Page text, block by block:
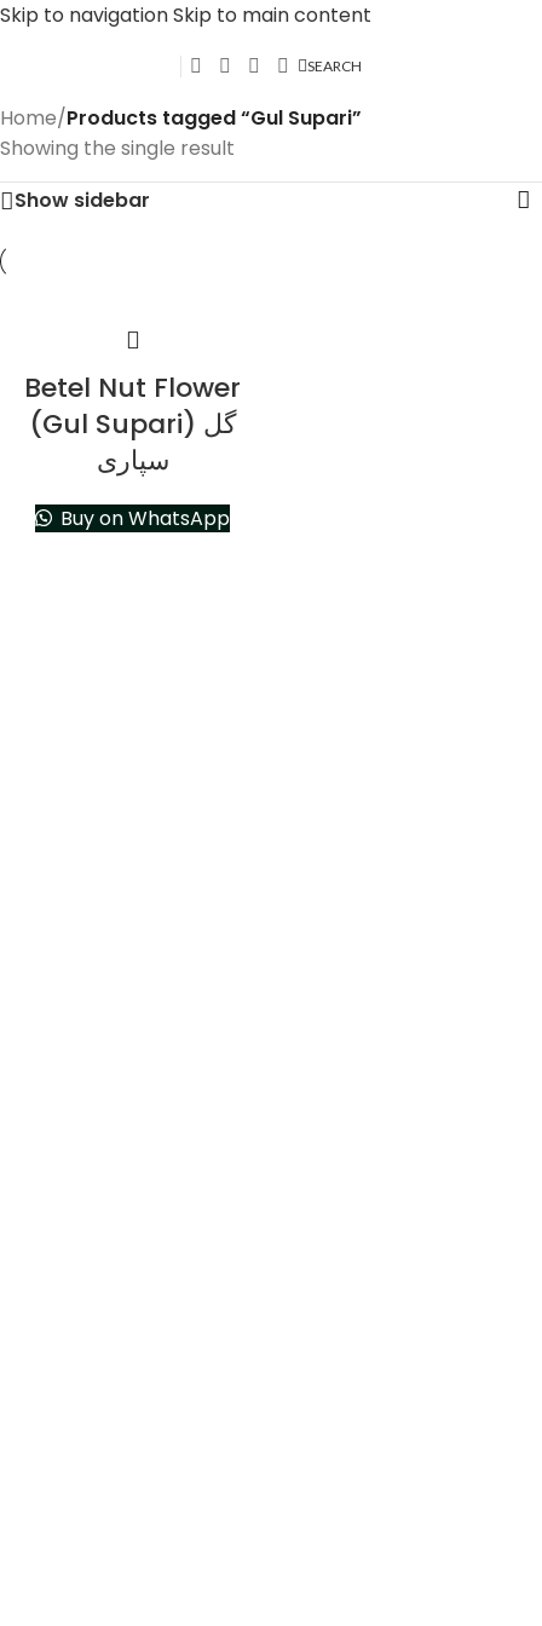
Skip to navigationSkip to main content
SEARCH
Home/Products tagged “Gul Supari”
Showing the single result
Show sidebar
Betel Nut Flower
(Gul Supari) گل
سپاری
Buy on WhatsApp